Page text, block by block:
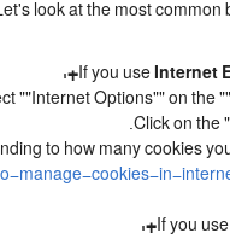
look at the most common
Internet
:
""Internet Options"" on the
Click on the
to how many cookies
manage-cookies-in-
: